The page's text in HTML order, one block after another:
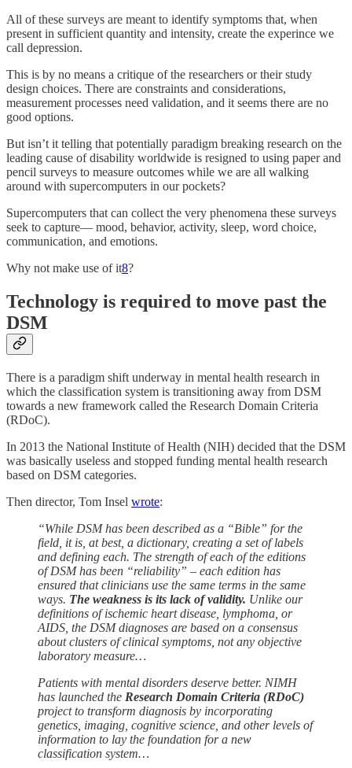
All of these surveys are meant to identify symptoms that, when
present in sufficient quantity and intensity, create the experince we
call depression.
This is by no means a critique of the researchers or their study
design choices. There are constraints and considerations,
measurement processes need validation, and it seems there are no
good options.
But isn’t it telling that potentially paradigm breaking research on the
leading cause of disability worldwide is resigned to using paper and
pencil surveys to measure outcomes while we are all walking
around with supercomputers in our pockets?
Supercomputers that can collect the very phenomena these surveys
seek to capture— mood, behavior, activity, sleep, word choice,
communication, and emotions.
Why not make use of it8?
Technology is required to move past the
DSM
There is a paradigm shift underway in mental health research in
which the classification system is transitioning away from DSM
towards a new framework called the Research Domain Criteria
(RDoC).
In 2013 the National Institute of Health (NIH) decided that the DSM
was basically useless and stopped funding mental health research
based on DSM categories.
Then director, Tom Insel wrote:
“While DSM has been described as a “Bible” for the
field, it is, at best, a dictionary, creating a set of labels
and defining each. The strength of each of the editions
of DSM has been “reliability” – each edition has
ensured that clinicians use the same terms in the same
ways. The weakness is its lack of validity. Unlike our
definitions of ischemic heart disease, lymphoma, or
AIDS, the DSM diagnoses are based on a consensus
about clusters of clinical symptoms, not any objective
laboratory measure…
Patients with mental disorders deserve better. NIMH
has launched the Research Domain Criteria (RDoC)
project to transform diagnosis by incorporating
genetics, imaging, cognitive science, and other levels of
information to lay the foundation for a new
classification system…